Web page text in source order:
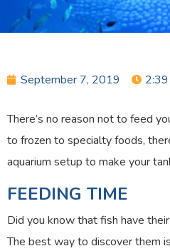
September 7, 2019
There’s no reason not to feed
to frozen to specialty foods,
aquarium setup to make your
FEEDING TIME
Did you know that fish have
The best way to discover them